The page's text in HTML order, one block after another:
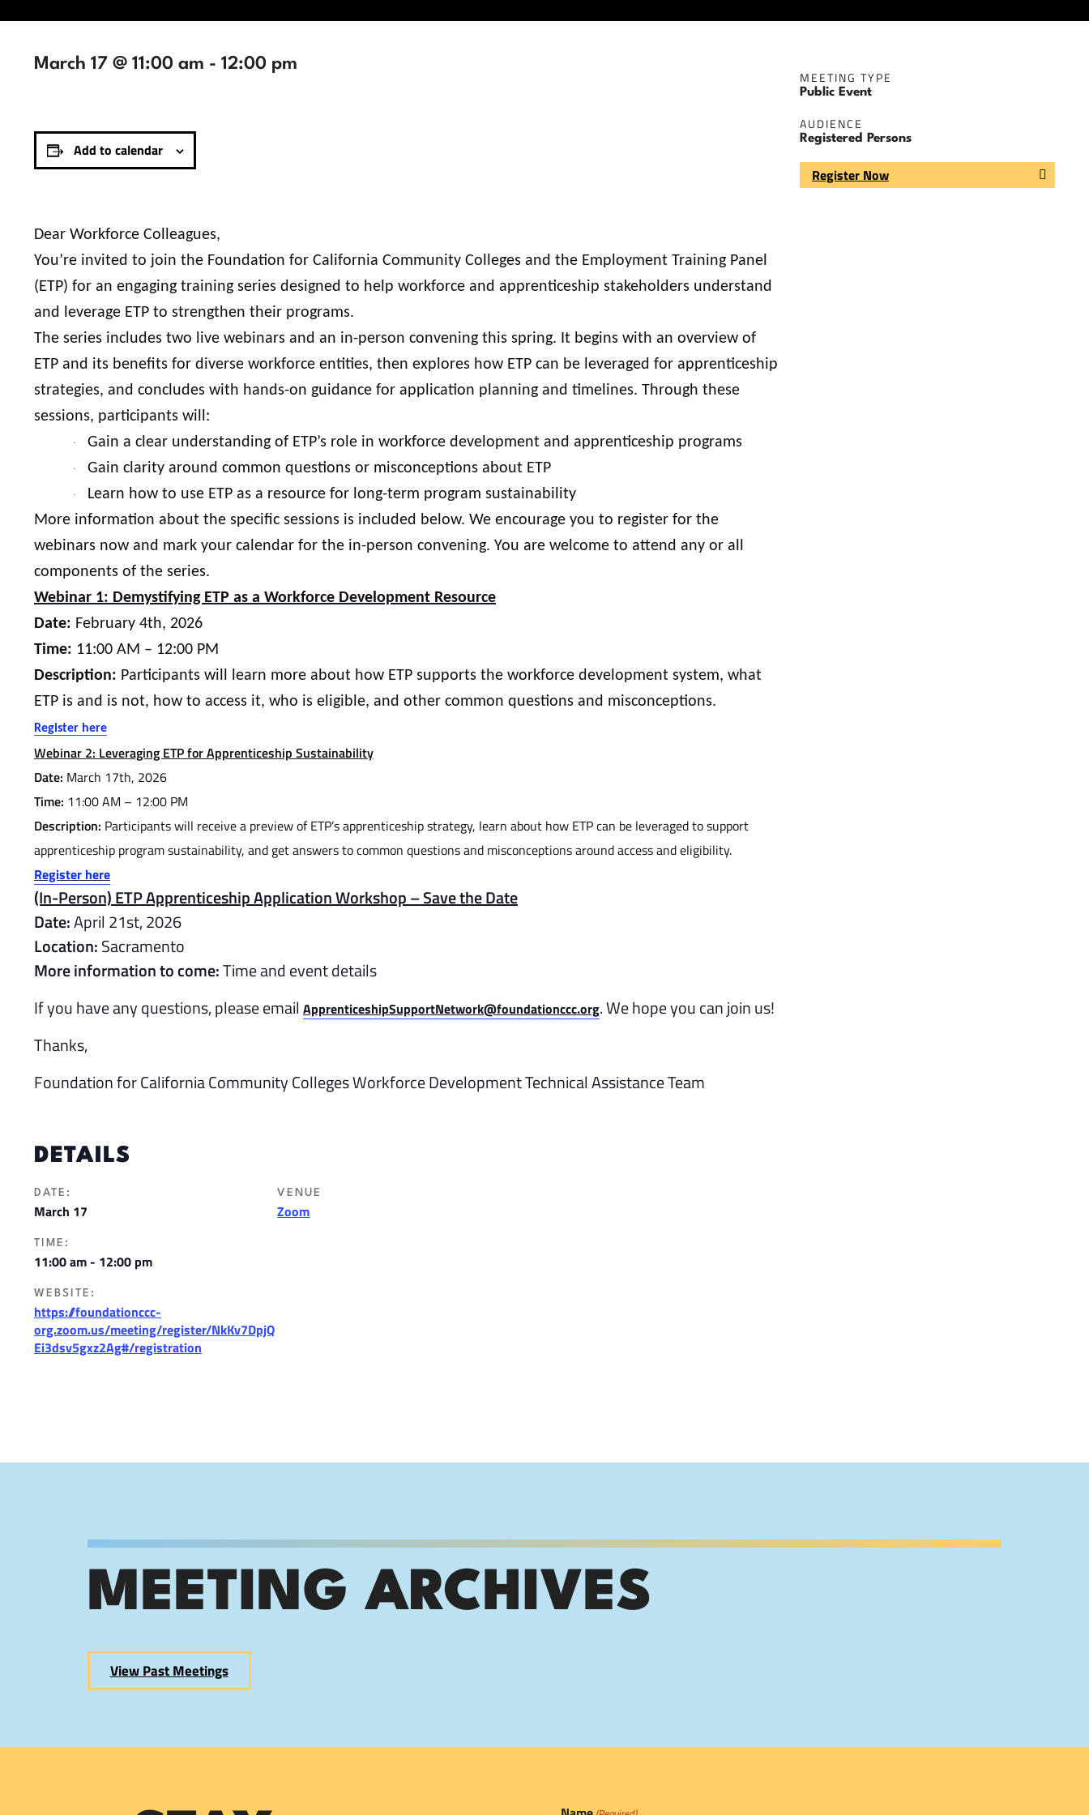
March 17 @ 11:00 am - 12:00 pm
Add to calendar
Dear Workforce Colleagues,
You’re invited to join the Foundation for California Community Colleges and the Employment Training Panel
(ETP) for an engaging training series designed to help workforce and apprenticeship stakeholders understand
and leverage ETP to strengthen their programs.
The series includes two live webinars and an in-person convening this spring. It begins with an overview of
ETP and its benefits for diverse workforce entities, then explores how ETP can be leveraged for apprenticeship
strategies, and concludes with hands-on guidance for application planning and timelines. Through these
sessions, participants will:
· Gain a clear understanding of ETP’s role in workforce development and apprenticeship programs
· Gain clarity around common questions or misconceptions about ETP
·
Learn how to use ETP as a resource for long-term program sustainability
More information about the specific sessions is included below. We encourage you to register for the
webinars now and mark your calendar for the in-person convening. You are welcome to attend any or all
components of the series.
Webinar 1: Demystifying ETP as a Workforce Development Resource
Date: February 4th, 2026
Time: 11:00 AM – 12:00 PM
Description: Participants will learn more about how ETP supports the workforce development system, what
ETP is and is not, how to access it, who is eligible, and other common questions and misconceptions.
Register here
Webinar 2: Leveraging ETP for Apprenticeship Sustainability
Date: March 17th, 2026
Time: 11:00 AM – 12:00 PM
Description: Participants will receive a preview of ETP’s apprenticeship strategy, learn about how ETP can be leveraged to support
apprenticeship program sustainability, and get answers to common questions and misconceptions around access and eligibility.
Register here
(In-Person) ETP Apprenticeship Application Workshop – Save the Date
Date:April 21st, 2026
Location:Sacramento
More information to come:Time and event details
If you have any questions, please email ApprenticeshipSupportNetwork@foundationccc.org. We hope you can join us!
Thanks,
Foundation for California Community Colleges Workforce Development Technical Assistance Team
DETAILS
DATE:
March 17
TIME:
11:00 am - 12:00 pm
WEBSITE:
https://foundationccc-
org.zoom.us/meeting/register/NkKv7DpjQ
Ei3dsv5gxz2Ag#/registration
VENUE
Zoom
MEETING TYPE
Public Event
AUDIENCE
Registered Persons
Register Now
MEETING ARCHIVES
View Past Meetings